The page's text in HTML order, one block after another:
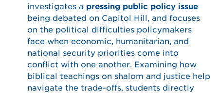
investigates a pressing public policy issue
being debated on Capitol Hill, and focuses
on the political difficulties policymakers
face when economic, humanitarian, and
national security priorities come into
conflict with one another. Examining how
biblical teachings on shalom and justice help
navigate the trade-offs, students directly